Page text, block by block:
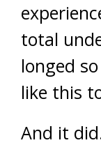
total
longed
like this
And it